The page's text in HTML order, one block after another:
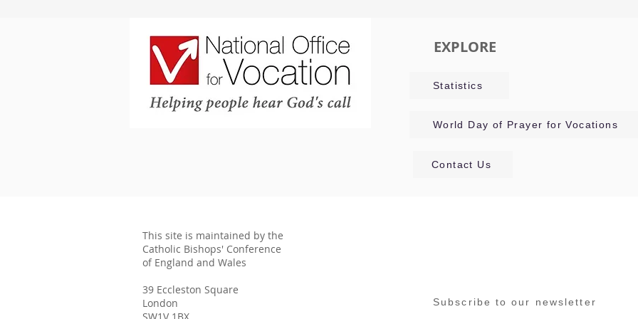
Statistics
World Day of Prayer for Vocations
Contact Us
EXPLORE
This site is maintained by the
Catholic Bishops' Conference
of England and Wales
39 Eccleston Square
London
Subscribe to our newsletter